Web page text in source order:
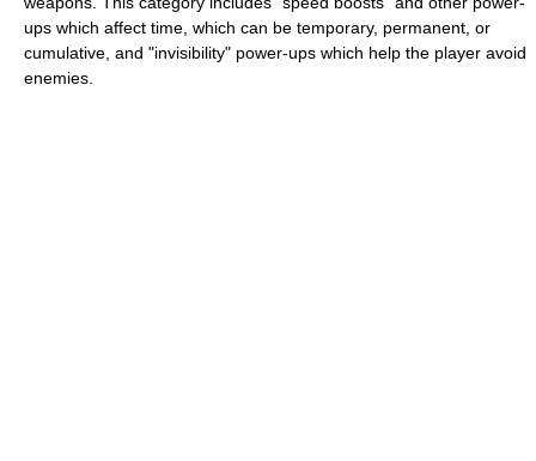
ups which affect time, which can be temporary, permanent, or
cumulative, and "invisibility" power-ups which help the player avoid
enemies.